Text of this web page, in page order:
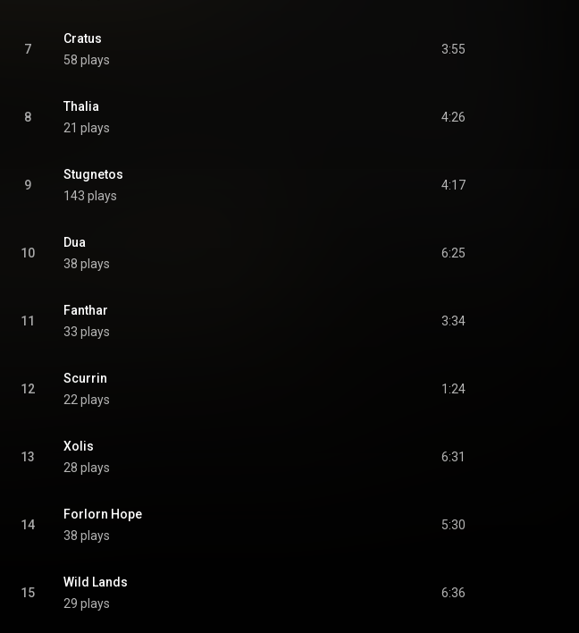
7
Cratus
58 plays
3:55
8
Thalia
21 plays
4:26
9
Stugnetos
143 plays
4:17
10
Dua
38 plays
6:25
11
Fanthar
33 plays
3:34
12
Scurrin
22 plays
1:24
13
Xolis
28 plays
6:31
14
Forlorn Hope
38 plays
5:30
15
Wild Lands
29 plays
6:36